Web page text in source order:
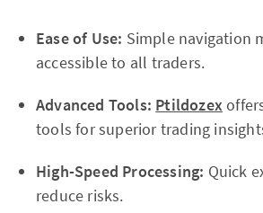
Ease of Use: Simple navigation
accessible to all traders.
Advanced Tools: Ptildozex
tools for superior trading
High-Speed Processing: Quick
reduce risks.